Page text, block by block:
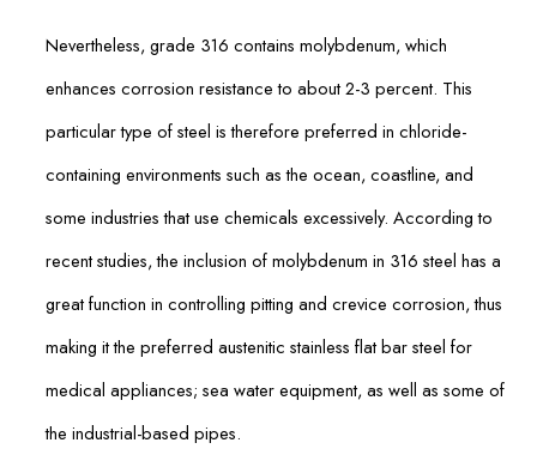
Nevertheless, grade 316 contains molybdenum, which
enhances corrosion resistance to about 2-3 percent. This
particular type of steel is therefore preferred in chloride-
containing environments such as the ocean, coastline, and
some industries that use chemicals excessively. According to
recent studies, the inclusion of molybdenum in 316 steel has a
great function in controlling pitting and crevice corrosion, thus
making it the preferred austenitic stainless flat bar steel for
medical appliances; sea water equipment, as well as some of
the industrial-based pipes.